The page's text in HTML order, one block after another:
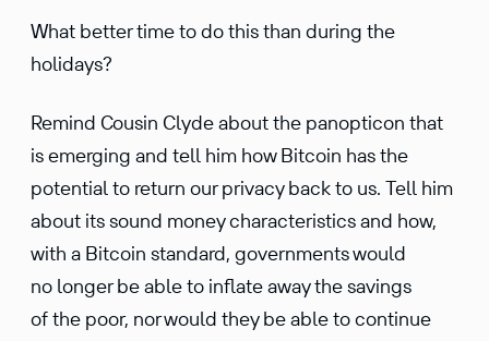
What better time to do this than during the
holidays?
Remind Cousin Clyde about the panop­ticon that
is emerging and tell him how Bitcoin has the
poten­tial to return our privacy back to us. Tell him
about its sound money charac­ter­is­tics and how,
with a Bitcoin standard, govern­ments would
no longer be able to inflate away the savings
of the poor, nor would they be able to continue